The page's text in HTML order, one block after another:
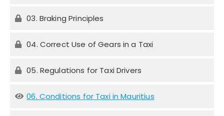
03. Braking Principles
04. Correct Use of Gears in a Taxi
05. Regulations for Taxi Drivers
06. Conditions for Taxi in Mauritius